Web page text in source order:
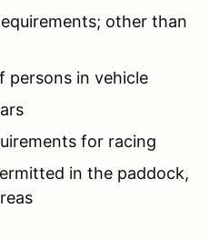
other than
persons in vehicle
for racing
in the paddock,